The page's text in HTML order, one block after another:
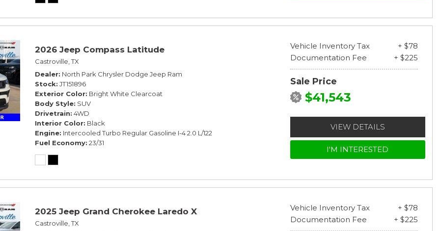
2026 Jeep Compass Latitude
Castroville, TX
Dealer North Park Chrysler Dodge Jeep Ram
Stock JT151896
Exterior Color Bright White Clearcoat
Body Style SUV
Drivetrain 4WD
Interior Color Black
Engine Intercooled Turbo Regular Gasoline I-4 2.0 L/122
Fuel Economy 23/31
Vehicle Inventory Tax
+ $78
Documentation Fee
+ $225
Sale Price
$41,543
VIEW DETAILS
I'M INTERESTED
2025 Jeep Grand Cherokee Laredo X
Castroville, TX
Vehicle Inventory Tax
+ $78
Documentation Fee
+ $225